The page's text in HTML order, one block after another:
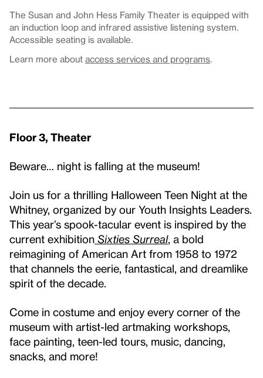
The Susan and John Hess Family Theater is equipped with
an induction loop and infrared assistive listening system.
Accessible seating is available.
Learn more about access services and programs.
Floor 3, Theater
Beware… night is falling at the museum!
Join us for a thrilling Halloween Teen Night at the
Whitney, organized by our Youth Insights Leaders.
This year’s spook-tacular event is inspired by the
current exhibition Sixties Surreal, a bold
reimagining of American Art from 1958 to 1972
that channels the eerie, fantastical, and dreamlike
spirit of the decade.
Come in costume and enjoy every corner of the
museum with artist-led artmaking workshops,
face painting, teen-led tours, music, dancing,
snacks, and more!